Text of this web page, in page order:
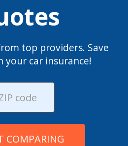
top providers. Save
your car insurance!
COMPARING